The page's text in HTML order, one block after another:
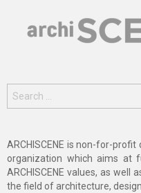
for:
ARCHISCENE is non-for-
organization which aims at
ARCHISCENE values, as well
the field of architecture,